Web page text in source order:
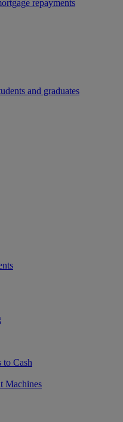
repayments
and graduates
Cash
Machines